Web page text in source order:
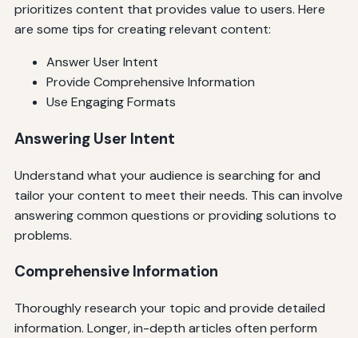
prioritizes content that provides value to users. Here
are some tips for creating relevant content:
Answer User Intent
Provide Comprehensive Information
Use Engaging Formats
Answering User Intent
Understand what your audience is searching for and
tailor your content to meet their needs. This can involve
answering common questions or providing solutions to
problems.
Comprehensive Information
Thoroughly research your topic and provide detailed
information. Longer, in-depth articles often perform